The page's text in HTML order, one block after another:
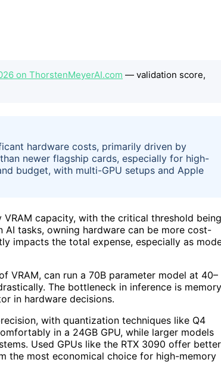
on ThorstenMeyerAI.com — validation score,
hardware costs, primarily driven by
newer flagship cards, especially for high-
budget, with multi-GPU setups and Apple
VRAM capacity, with the critical threshold
tasks, owning hardware can be more cost-
impacts the total expense, especially as
VRAM, can run a 70B parameter model at 40–
The bottleneck in inference is memory
in hardware decisions.
with quantization techniques like Q4
in a 24GB GPU, while larger models
Used GPUs like the RTX 3090 offer better
the most economical choice for high-memory